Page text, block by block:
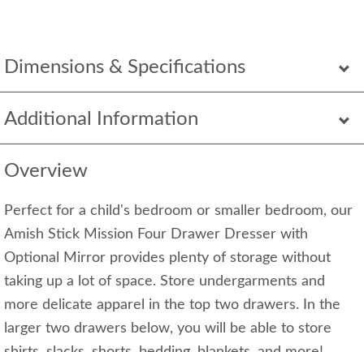
Dimensions & Specifications
Additional Information
Overview
Perfect for a child's bedroom or smaller bedroom, our
Amish Stick Mission Four Drawer Dresser with
Optional Mirror provides plenty of storage without
taking up a lot of space. Store undergarments and
more delicate apparel in the top two drawers. In the
larger two drawers below, you will be able to store